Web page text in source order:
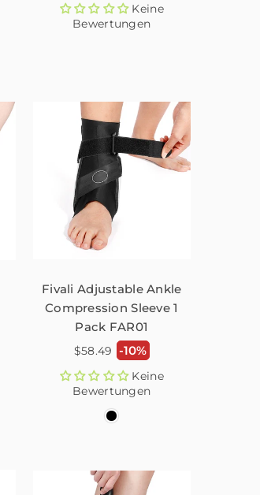
Keine
Bewertungen
Fivali Adjustable Ankle
Compression Sleeve 1
Pack FAR01
Normaler
$58.49 -10%
Keine
Bewertungen